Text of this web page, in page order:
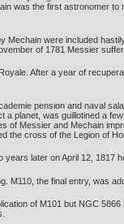
was the first astronomer
were included
of 1781 Messier
After a year of
pension and naval
planet, was guillotined a
Messier and Mechain
the cross of the Legion of
later on April 12, 1817
M110, the final entry, was
of M101 but NGC